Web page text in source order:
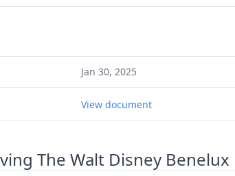
Jan 30, 2025
View document
The Walt Disney Benelux